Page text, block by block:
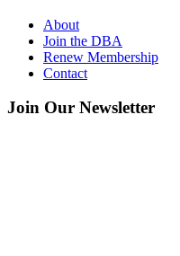
About
Join the DBA
Renew Membership
Contact
Join Our Newsletter